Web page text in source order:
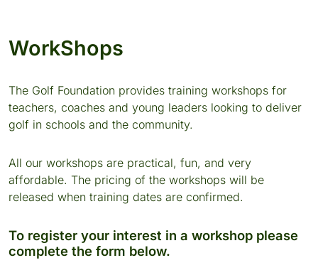
WorkShops
The Golf Foundation provides training workshops for
teachers, coaches and young leaders looking to deliver
golf in schools and the community.
All our workshops are practical, fun, and very
affordable. The pricing of the workshops will be
released when training dates are confirmed.
To register your interest in a workshop please
complete the form below.